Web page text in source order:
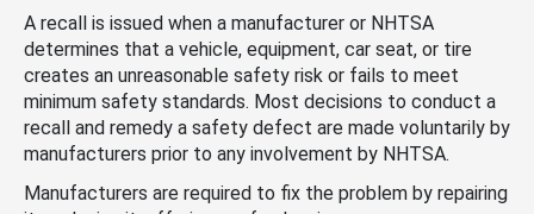
A recall is issued when a manufacturer or NHTSA
determines that a vehicle, equipment, car seat, or tire
creates an unreasonable safety risk or fails to meet
minimum safety standards. Most decisions to conduct a
recall and remedy a safety defect are made voluntarily by
manufacturers prior to any involvement by NHTSA.
Manufacturers are required to fix the problem by repairing